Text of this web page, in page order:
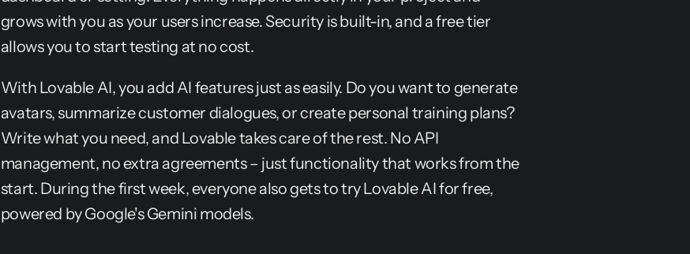
grows with you as your users increase. Security is built-in, and a free tier
allows you to start testing at no cost.
With Lovable AI, you add AI features just as easily. Do you want to generate
avatars, summarize customer dialogues, or create personal training plans?
Write what you need, and Lovable takes care of the rest. No API
management, no extra agreements – just functionality that works from the
start. During the first week, everyone also gets to try Lovable AI for free,
powered by Google's Gemini models.